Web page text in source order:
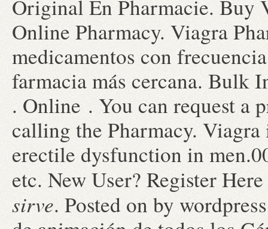
Original En Pharmacie. Buy
Online Pharmacy. Viagra
medicamentos con
farmacia más cercana. Bulk
. Online . You can request
calling the Pharmacy.
erectile dysfunction in
etc. New User? Register Here
sirve. Posted on by